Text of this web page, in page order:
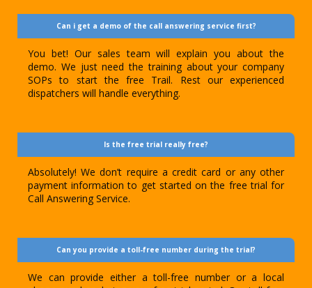
Can i get a demo of the call answering service first?
You bet! Our sales team will explain you about the
demo. We just need the training about your company
SOPs to start the free Trail. Rest our experienced
dispatchers will handle everything.
Is the free trial really free?
Absolutely! We don’t require a credit card or any other
payment information to get started on the free trial for
Call Answering Service.
Can you provide a toll-free number during the trial?
We can provide either a toll-free number or a local